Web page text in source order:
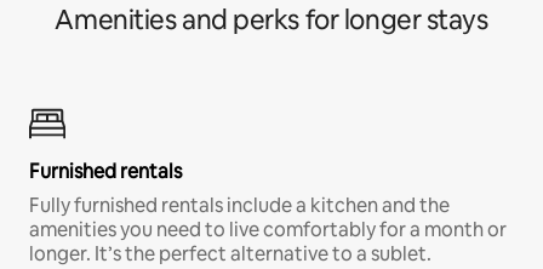
Amenities and perks for longer stays
Furnished rentals
Fully furnished rentals include a kitchen and the
amenities you need to live comfortably for a month or
longer. It’s the perfect alternative to a sublet.